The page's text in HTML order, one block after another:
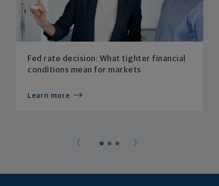
Fed rate decision: What tighter financial
conditions mean for markets
Learn more